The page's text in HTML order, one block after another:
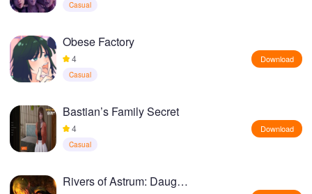
Casual
Obese Factory
4
Casual
Download
Bastian’s Family Secret
4
Casual
Download
Rivers of Astrum: Daughter of Darkness